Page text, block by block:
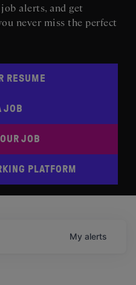
alerts, and get
never miss the perfect
RESUME
JOB
JOB
PLATFORM
My alerts